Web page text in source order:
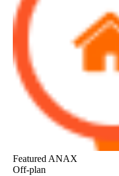
Featured ANAX
Off-plan